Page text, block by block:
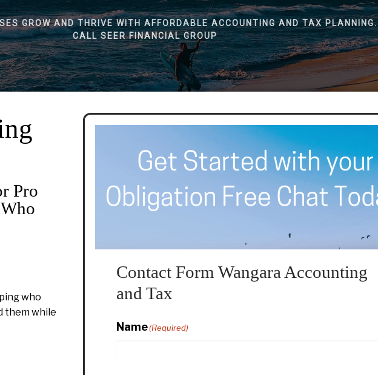
GROW AND THRIVE WITH AFFORDABLE ACCOUNTING AND TAX PLANNING.
CALL SEER FINANCIAL GROUP
Pro
who
them while
Contact Form Wangara Accounting
and Tax
Name(Required)